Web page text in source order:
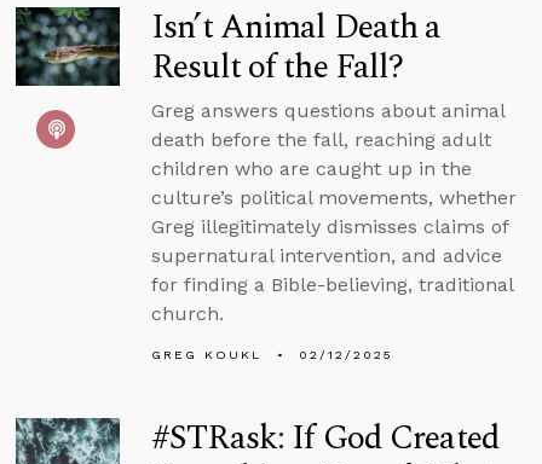
Isn’t Animal Death a
Result of the Fall?
Greg answers questions about animal
death before the fall, reaching adult
children who are caught up in the
culture’s political movements, whether
Greg illegitimately dismisses claims of
supernatural intervention, and advice
for finding a Bible-believing, traditional
church.
GREG KOUKL 02/12/2025
#STRask: If God Created